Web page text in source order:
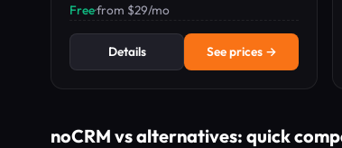
lead scoring and engagement.
Free·from $29/mo
Details See prices →
noCRM vs alternatives: quick